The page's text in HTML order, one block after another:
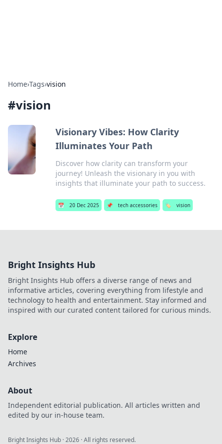
Home›Tags›vision
#vision
Visionary Vibes: How Clarity
Illuminates Your Path
Discover how clarity can transform your
journey! Unleash the visionary in you with
insights that illuminate your path to success.
📅 20 Dec 2025 📌 tech accessories 🏷️ vision
Bright Insights Hub
Bright Insights Hub offers a diverse range of news and
informative articles, covering everything from lifestyle and
technology to health and entertainment. Stay informed and
inspired with our curated content tailored for curious minds.
Explore
Home
Archives
About
Independent editorial publication. All articles written and
edited by our in-house team.
Bright Insights Hub ·2026 · All rights reserved.